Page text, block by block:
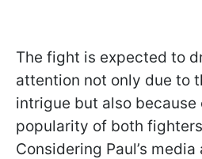
The fight is expected to
attention not only due to
intrigue but also because
popularity of both
Considering Paul’s